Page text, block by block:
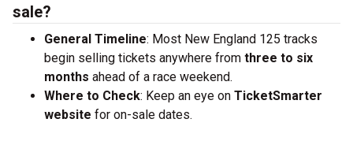
sale?
General Timeline: Most New England 125 tracks
begin selling tickets anywhere from three to six
months ahead of a race weekend.
Where to Check: Keep an eye on TicketSmarter
website for on-sale dates.